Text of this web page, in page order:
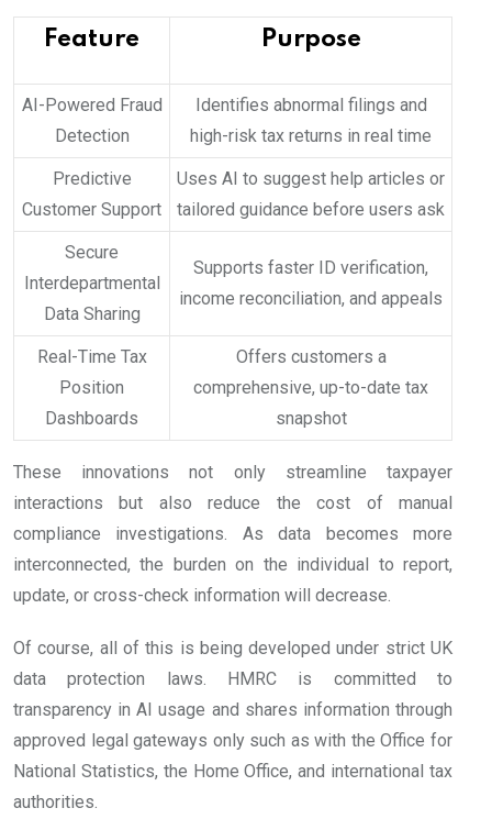
Feature Purpose
AI-Powered Fraud
Detection
Identifies abnormal filings and
high-risk tax returns in real time
Predictive
Customer Support
Uses AI to suggest help articles or
tailored guidance before users ask
Secure
Interdepartmental
Data Sharing
Supports faster ID verification,
income reconciliation, and appeals
Real-Time Tax
Position
Dashboards
Offers customers a
comprehensive, up-to-date tax
snapshot
These innovations not only streamline taxpayer
interactions but also reduce the cost of manual
compliance investigations. As data becomes more
interconnected, the burden on the individual to report,
update, or cross-check information will decrease.
Of course, all of this is being developed under strict UK
data protection laws. HMRC is committed to
transparency in AI usage and shares information through
approved legal gateways only such as with the Office for
National Statistics, the Home Office, and international tax
authorities.